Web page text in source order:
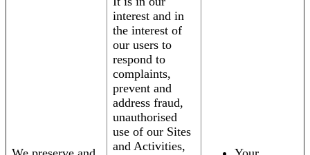
interest and in
the interest of
our users to
respond to
complaints,
prevent and
address fraud,
unauthorised
use of our Sites
and Activities,